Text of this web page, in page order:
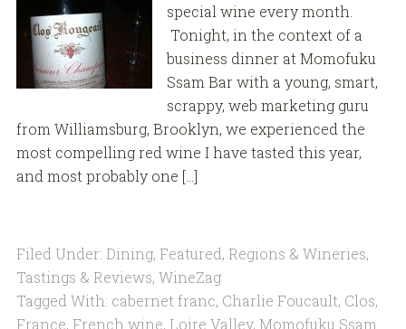
special wine every month.
Tonight, in the context of a
business dinner at Momofuku
Ssam Bar with a young, smart,
scrappy, web marketing guru
from Williamsburg, Brooklyn, we experienced the
most compelling red wine I have tasted this year,
and most probably one […]
Filed Under: Dining, Featured, Regions & Wineries,
Tastings & Reviews, WineZag
Tagged With: cabernet franc, Charlie Foucault, Clos,
France, French wine, Loire Valley, Momofuku Ssam